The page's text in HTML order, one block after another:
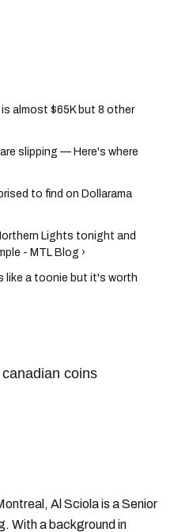
almost $65K but 8 other
slipping — Here's where
to find on Dollarama
Lights tonight and
- MTL Blog ›
like a toonie but it's worth
canadian coins
Al Sciola is a Senior
With a background in